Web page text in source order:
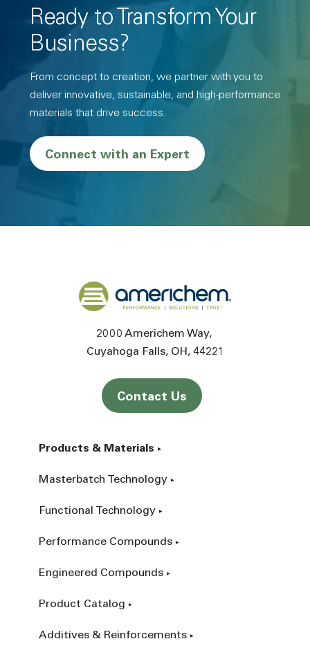
Ready to Transform Your
Business?
From concept to creation, we partner with you to
deliver innovative, sustainable, and high-performance
materials that drive success.
Connect with an Expert
Back to home
2000 Americhem Way
Cuyahoga Falls OH 44221
Contact Us
Products & Materials
Masterbatch Technology
Functional Technology
Performance Compounds
Engineered Compounds
Product Catalog
Additives & Reinforcements